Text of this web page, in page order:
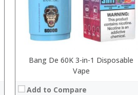
Bang De 60K 3-in-1 Disposable
Vape
Add to Compare
View Details →